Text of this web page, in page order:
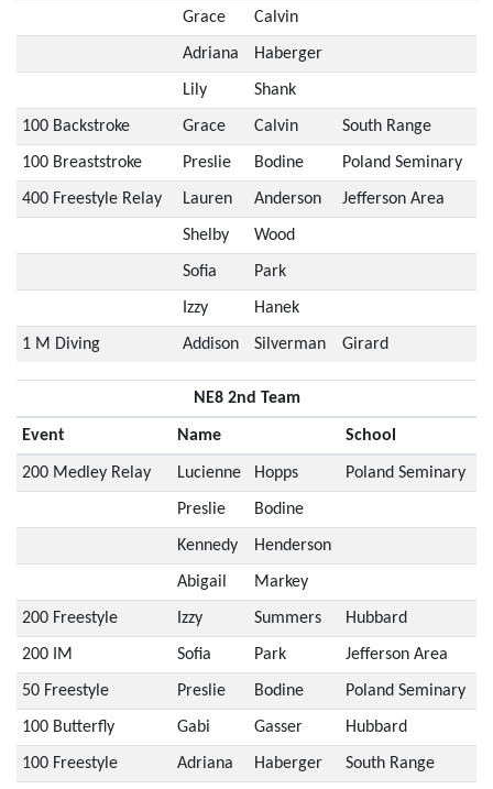
Grace Calvin
Adriana Haberger
Lily Shank
100 Backstroke Grace Calvin South Range
100 Breaststroke Preslie Bodine Poland Seminary
400 Freestyle Relay Lauren Anderson Jefferson Area
Shelby Wood
Sofia Park
Izzy Hanek
1 M Diving Addison Silverman Girard
NE8 2nd Team
Event Name School
200 Medley Relay Lucienne Hopps Poland Seminary
Preslie Bodine
Kennedy Henderson
Abigail Markey
200 Freestyle Izzy Summers Hubbard
200 IM Sofia Park Jefferson Area
50 Freestyle Preslie Bodine Poland Seminary
100 Butterfly Gabi Gasser Hubbard
100 Freestyle Adriana Haberger South Range